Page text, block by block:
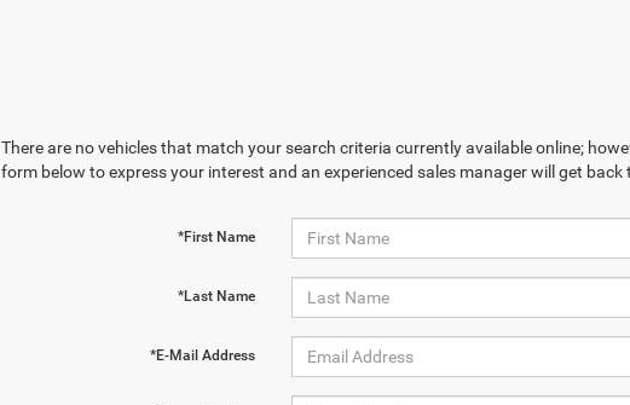
There are no vehicles that match your search criteria currently available online;
form below to express your interest and an experienced sales manager will get back
*First Name
*Last Name
*E-Mail Address